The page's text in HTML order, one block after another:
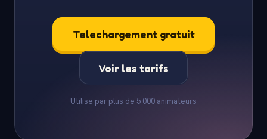
Telechargement gratuit
Voir les tarifs
Utilise par plus de 5 000 animateurs